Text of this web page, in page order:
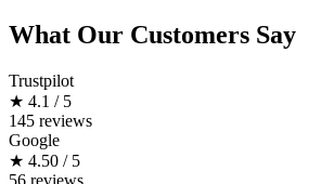
What Our Customers Say
Trustpilot
★ 4.1 / 5
145 reviews
Google
★ 4.50 / 5